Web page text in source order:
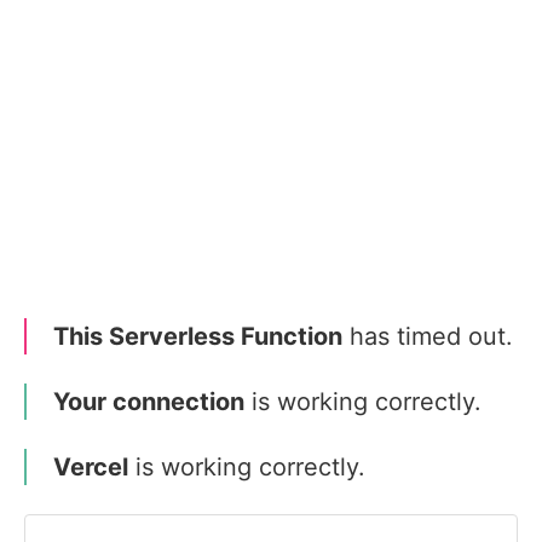
This Serverless Function has timed out.
Your connection is working correctly.
Vercel is working correctly.